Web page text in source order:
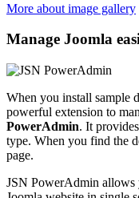
More about image gallery
Manage Joomla
When you install sample
powerful extension to
PowerAdmin. It provides
type. When you find the
page.
JSN PowerAdmin